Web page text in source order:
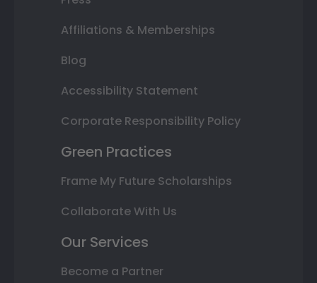
Affiliations & Memberships
Blog
Accessibility Statement
Corporate Responsibility Policy
Green Practices
Frame My Future Scholarships
Collaborate With Us
Our Services
Become a Partner